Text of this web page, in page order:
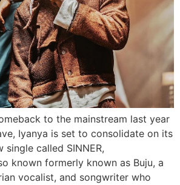
to the mainstream last year
Iyanya is set to consolidate on its
single called SINNER,
known formerly known as Buju, a
vocalist, and songwriter who